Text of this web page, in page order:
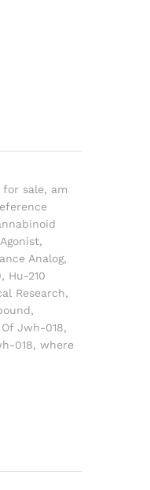
for sale, am
,
Analog,
, Hu-210
Research,
,
Jwh-018,
018,where